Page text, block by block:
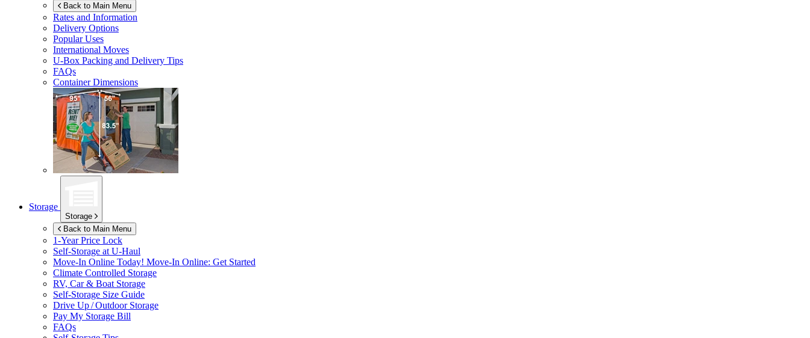
Back to Main Menu
Rates and Information
Delivery Options
Popular Uses
International Moves
U-Box Packing and Delivery Tips
FAQs
Container Dimensions
Storage
Storage
Back to Main Menu
1-Year Price Lock
Self-Storage at U-Haul
Move-In Online Today! Move-In Online: Get Started
Climate Controlled Storage
RV, Car & Boat Storage
Self-Storage Size Guide
Drive Up / Outdoor Storage
Pay My Storage Bill
FAQs